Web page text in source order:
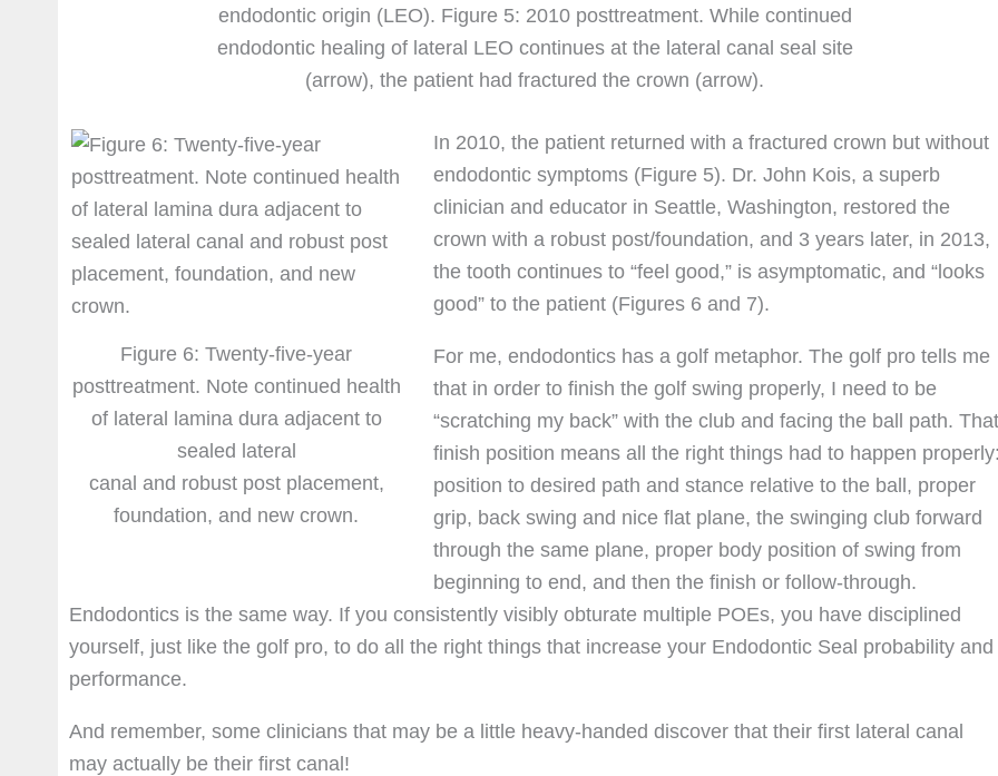
endodontic origin (LEO). Figure 5: 2010 posttreatment. While continued
endodontic healing of lateral LEO continues at the lateral canal seal site
(arrow), the patient had fractured the crown (arrow).
Figure 6: Twenty-five-year
posttreatment. Note continued health
of lateral lamina dura adjacent to
sealed lateral
canal and robust post placement,
foundation, and new crown.
In 2010, the patient returned with a fractured crown but without
endodontic symptoms (Figure 5). Dr. John Kois, a superb
clinician and educator in Seattle, Washington, restored the
crown with a robust post/foundation, and 3 years later, in 2013,
the tooth continues to “feel good,” is asymptomatic, and “looks
good” to the patient (Figures 6 and 7).
For me, endodontics has a golf metaphor. The golf pro tells me
that in order to finish the golf swing properly, I need to be
“scratching my back” with the club and facing the ball path. That
finish position means all the right things had to happen
position to desired path and stance relative to the ball, proper
grip, back swing and nice flat plane, the swinging club forward
through the same plane, proper body position of swing from
beginning to end, and then the finish or follow-through.
Endodontics is the same way. If you consistently visibly obturate multiple POEs, you have disciplined
yourself, just like the golf pro, to do all the right things that increase your Endodontic Seal probability and
performance.
And remember, some clinicians that may be a little heavy-handed discover that their first lateral canal
may actually be their first canal!